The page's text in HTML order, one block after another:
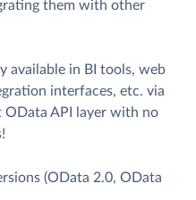
them with other
available in BI tools, web
interfaces, etc. via
API layer with no
(OData 2.0, OData